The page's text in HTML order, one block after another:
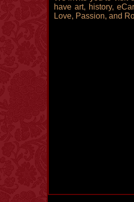
have art, history,
Love, Passion, and